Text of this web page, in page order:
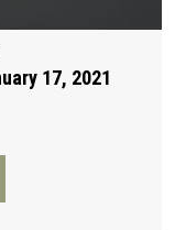
17, 2021